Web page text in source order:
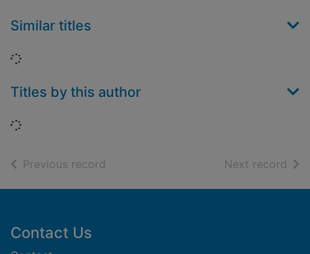
Similar titles
Loading...
Titles by this author
Loading...
Previous record Next record of
Footer
Contact Us